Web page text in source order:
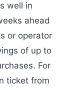
well in
ahead
or operator
of up to
For
ticket from